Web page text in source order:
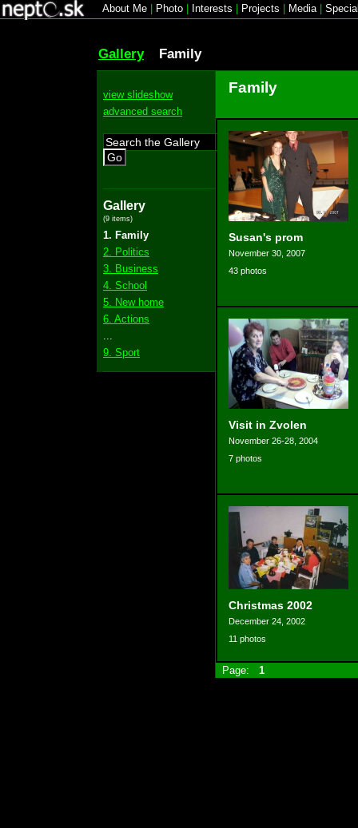
About Me Photo Interests Projects Media|
Gallery Family
view slideshow
advanced search
Go
Gallery
(9 items)
1. Family
2. Politics
3. Business
4. School
5. New home
6. Actions
9. Sport
Family
Susan's prom
November 30, 2007
43 photos
Visit in Zvolen
November 26-28, 2004
7 photos
Christmas 2002
December 24, 2002
11 photos
Page: 1